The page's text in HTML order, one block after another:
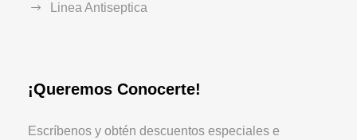
Linea Antiseptica
¡Queremos Conocerte!
Escríbenos y obtén descuentos especiales e